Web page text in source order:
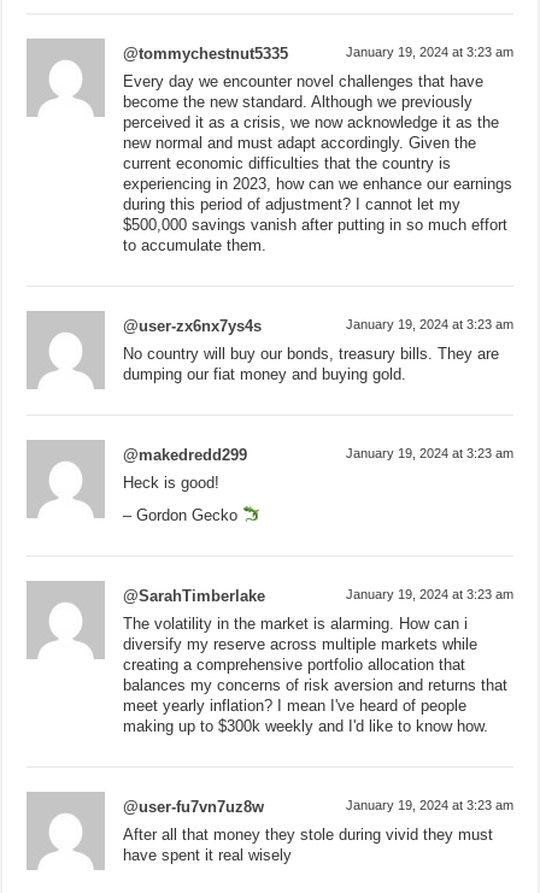
@tommychestnut5335 January 19, 2024 at 3:23 am
Every day we encounter novel challenges that have
become the new standard. Although we previously
perceived it as a crisis, we now acknowledge it as the
new normal and must adapt accordingly. Given the
current economic difficulties that the country is
experiencing in 2023, how can we enhance our earnings
during this period of adjustment? I cannot let my
$500,000 savings vanish after putting in so much effort
to accumulate them.
@user-zx6nx7ys4s January 19, 2024 at 3:23 am
No country will buy our bonds, treasury bills. They are
dumping our fiat money and buying gold.
@makedredd299 January 19, 2024 at 3:23 am
Heck is good!
– Gordon Gecko
@SarahTimberlake January 19, 2024 at 3:23 am
The volatility in the market is alarming. How can i
diversify my reserve across multiple markets while
creating a comprehensive portfolio allocation that
balances my concerns of risk aversion and returns that
meet yearly inflation? I mean I've heard of people
making up to $300k weekly and I'd like to know how.
@user-fu7vn7uz8w January 19, 2024 at 3:23 am
After all that money they stole during vivid they must
have spent it real wisely